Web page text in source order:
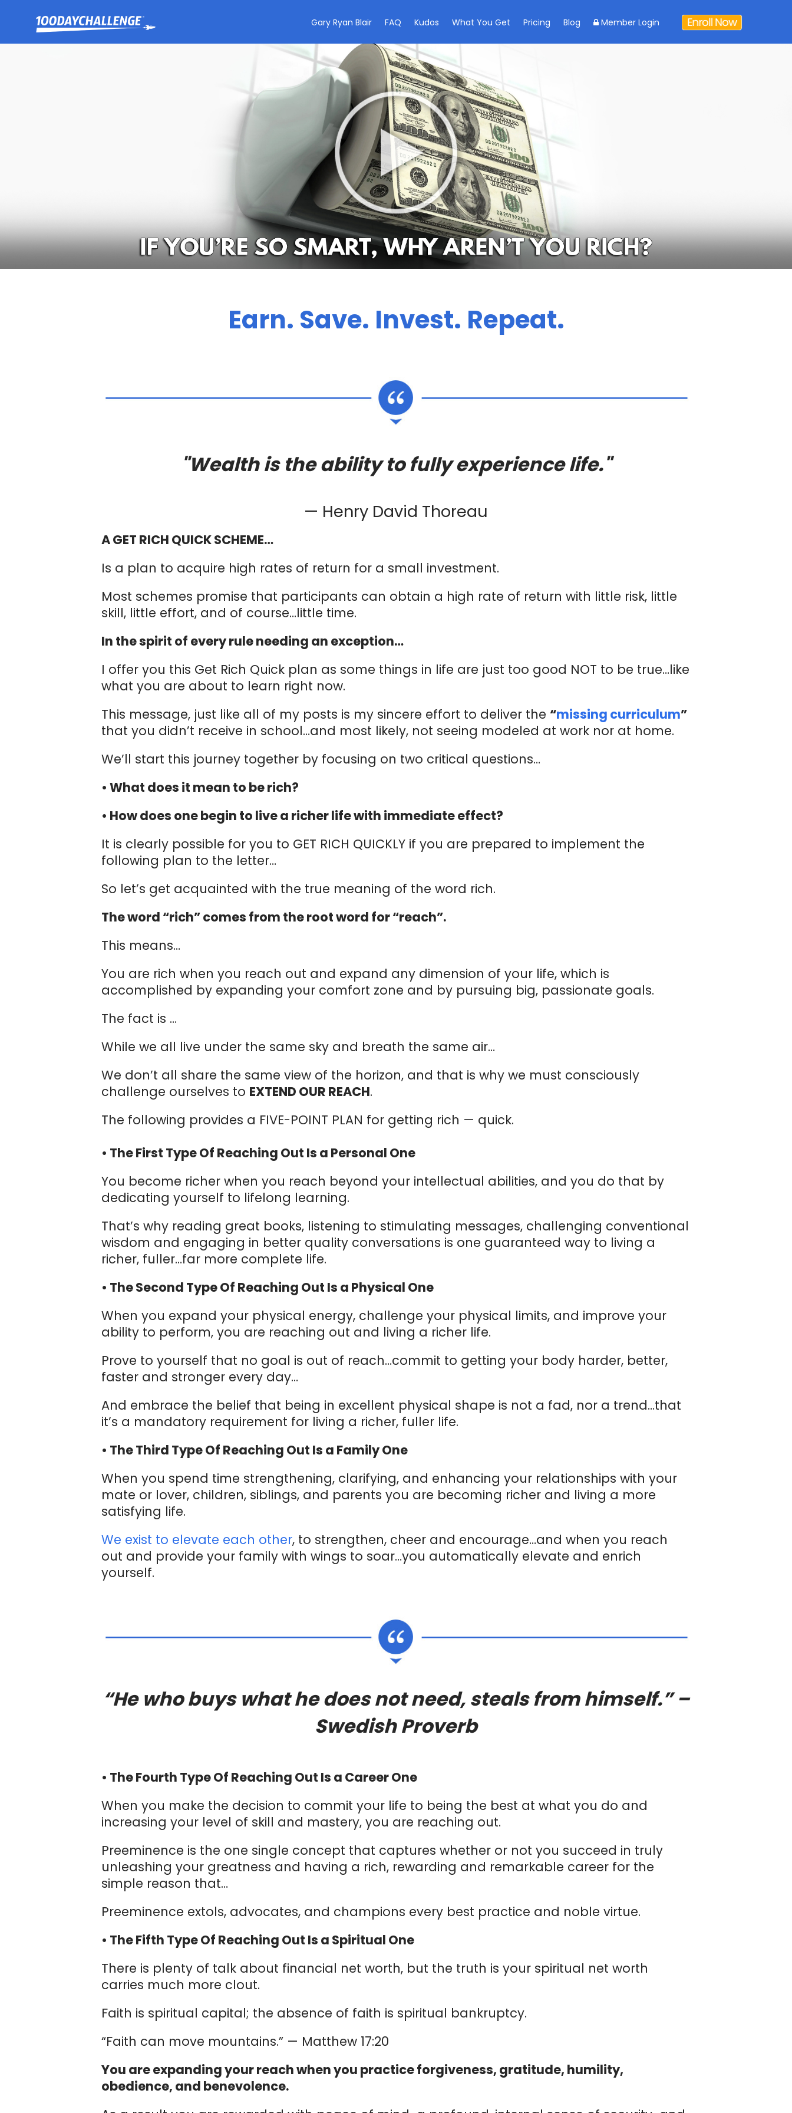
Gary Ryan Blair FAQ Kudos What You Get Pricing Blog Member Login
Earn. Save. Invest. Repeat.
"Wealth is the ability to fully experience life."
— Henry David Thoreau
A GET RICH QUICK SCHEME…
Is a plan to acquire high rates of return for a small investment.
Most schemes promise that participants can obtain a high rate of return with little risk, little
skill, little effort, and of course…little time.
In the spirit of every rule needing an exception…
I offer you this Get Rich Quick plan as some things in life are just too good NOT to be true…like
what you are about to learn right now.
This message, just like all of my posts is my sincere effort to deliver the “missing curriculum”
that you didn’t receive in school…and most likely, not seeing modeled at work nor at home.
We’ll start this journey together by focusing on two critical questions…
• What does it mean to be rich?
• How does one begin to live a richer life with immediate effect?
It is clearly possible for you to GET RICH QUICKLY if you are prepared to implement the
following plan to the letter…
So let’s get acquainted with the true meaning of the word rich.
The word “rich” comes from the root word for “reach”.
This means…
You are rich when you reach out and expand any dimension of your life, which is
accomplished by expanding your comfort zone and by pursuing big, passionate goals.
The fact is …
While we all live under the same sky and breath the same air…
We don’t all share the same view of the horizon, and that is why we must consciously
challenge ourselves to EXTEND OUR REACH.
The following provides a FIVE-POINT PLAN for getting rich — quick.
• The First Type Of Reaching Out Is a Personal One
You become richer when you reach beyond your intellectual abilities, and you do that by
dedicating yourself to lifelong learning.
That’s why reading great books, listening to stimulating messages, challenging conventional
wisdom and engaging in better quality conversations is one guaranteed way to living a
richer, fuller…far more complete life.
• The Second Type Of Reaching Out Is a Physical One
When you expand your physical energy, challenge your physical limits, and improve your
ability to perform, you are reaching out and living a richer life.
Prove to yourself that no goal is out of reach…commit to getting your body harder, better,
faster and stronger every day…
And embrace the belief that being in excellent physical shape is not a fad, nor a trend…that
it’s a mandatory requirement for living a richer, fuller life.
• The Third Type Of Reaching Out Is a Family One
When you spend time strengthening, clarifying, and enhancing your relationships with your
mate or lover, children, siblings, and parents you are becoming richer and living a more
satisfying life.
We exist to elevate each other, to strengthen, cheer and encourage…and when you reach
out and provide your family with wings to soar…you automatically elevate and enrich
yourself.
“He who buys what he does not need, steals from himself.” –
Swedish Proverb
• The Fourth Type Of Reaching Out Is a Career One
When you make the decision to commit your life to being the best at what you do and
increasing your level of skill and mastery, you are reaching out.
Preeminence is the one single concept that captures whether or not you succeed in truly
unleashing your greatness and having a rich, rewarding and remarkable career for the
simple reason that…
Preeminence extols, advocates, and champions every best practice and noble virtue.
• The Fifth Type Of Reaching Out Is a Spiritual One
There is plenty of talk about financial net worth, but the truth is your spiritual net worth
carries much more clout.
Faith is spiritual capital; the absence of faith is spiritual bankruptcy.
“Faith can move mountains.” — Matthew 17:20
You are expanding your reach when you practice forgiveness, gratitude, humility,
obedience, and benevolence.